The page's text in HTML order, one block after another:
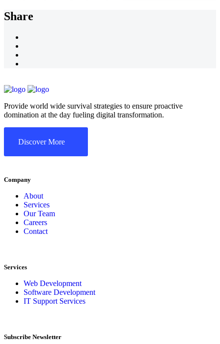
Share
Provide world wide survival strategies to ensure proactive
domination at the day fueling digital transformation.
Discover More
Company
About
Services
Our Team
Careers
Contact
Services
Web Development
Software Development
IT Support Services
Subscribe Newsletter